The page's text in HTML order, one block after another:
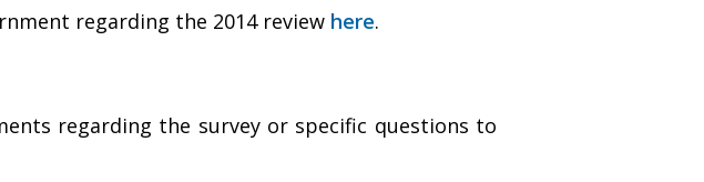
regarding the 2014 review here.
regarding the survey or specific questions to